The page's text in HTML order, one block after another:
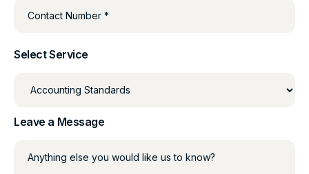
Contact Number *
Select Service
Leave a Message
Anything else you would like us to know?